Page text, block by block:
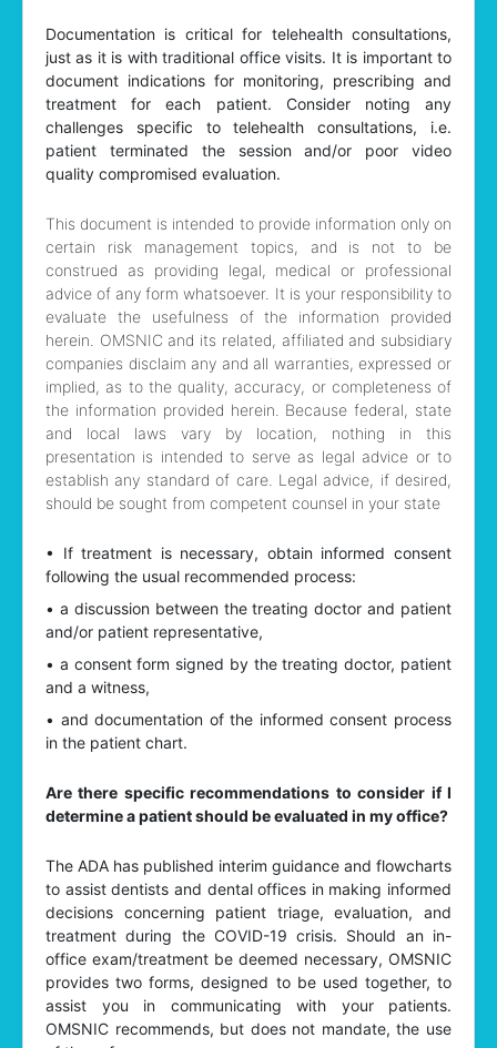
Documentation is critical for telehealth consultations,
just as it is with traditional office visits. It is important to
document indications for monitoring, prescribing and
treatment for each patient. Consider noting any
challenges specific to telehealth consultations, i.e.
patient terminated the session and/or poor video
quality compromised evaluation.
This document is intended to provide information only on
certain risk management topics, and is not to be
construed as providing legal, medical or professional
advice of any form whatsoever. It is your responsibility to
evaluate the usefulness of the information provided
herein. OMSNIC and its related, affiliated and subsidiary
companies disclaim any and all warranties, expressed or
implied, as to the quality, accuracy, or completeness of
the information provided herein. Because federal, state
and local laws vary by location, nothing in this
presentation is intended to serve as legal advice or to
establish any standard of care. Legal advice, if desired,
should be sought from competent counsel in your state
• If treatment is necessary, obtain informed consent
following the usual recommended process:
• a discussion between the treating doctor and patient
and/or patient representative,
• a consent form signed by the treating doctor, patient
and a witness,
• and documentation of the informed consent process
in the patient chart.
Are there specific recommendations to consider if I
determine a patient should be evaluated in my office?
The ADA has published interim guidance and flowcharts
to assist dentists and dental offices in making informed
decisions concerning patient triage, evaluation, and
treatment during the COVID-19 crisis. Should an in-
office exam/treatment be deemed necessary, OMSNIC
provides two forms, designed to be used together, to
assist you in communicating with your patients.
OMSNIC recommends, but does not mandate, the use